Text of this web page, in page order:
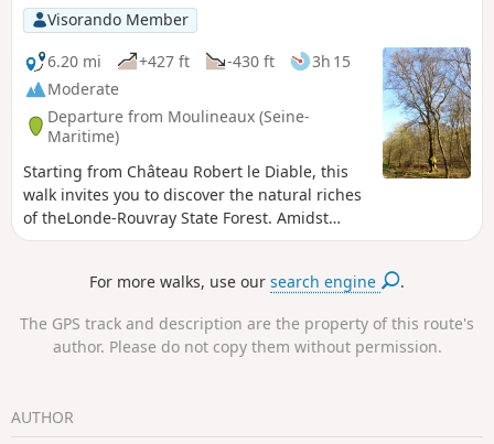
Visorando Member
6.20 mi
+427 ft -430 ft
3h 15
Moderate
Departure from Moulineaux (Seine-
Maritime)
Starting from Château Robert le Diable, this
walk invites you to discover the natural riches
of theLonde-Rouvray State Forest. Amidst
historical ruins and wooded landscapes, the
peaceful and unspoilt environment, ideal for
For more walks, use oursearch engine .
The GPS track and description are the property of this route's
author. Please do not copy them without permission.
AUTHOR